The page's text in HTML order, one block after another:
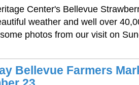
Center's Bellevue
weather and well over
photos from our visit on
Bellevue Farmers